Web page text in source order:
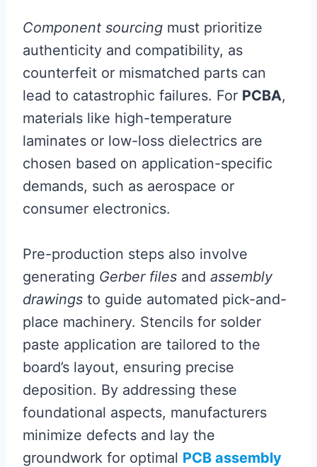
Component sourcing must prioritize
authenticity and compatibility, as
counterfeit or mismatched parts can
lead to catastrophic failures. For PCBA,
materials like high-temperature
laminates or low-loss dielectrics are
chosen based on application-specific
demands, such as aerospace or
consumer electronics.
Pre-production steps also involve
generating Gerber files and assembly
drawings to guide automated pick-and-
place machinery. Stencils for solder
paste application are tailored to the
board’s layout, ensuring precise
deposition. By addressing these
foundational aspects, manufacturers
minimize defects and lay the
groundwork for optimal PCB assembly